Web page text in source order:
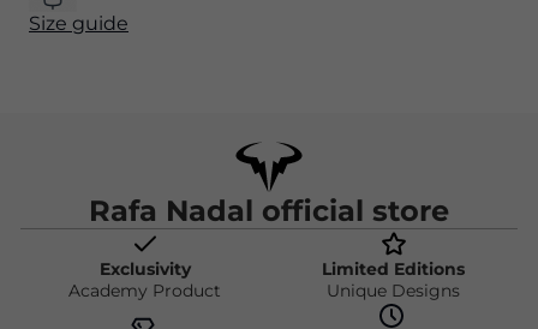
Size guide
Rafa Nadal official store
Exclusivity
Academy Product
Limited Editions
Unique Designs